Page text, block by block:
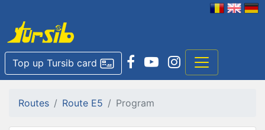
Top up Tursib card
Routes Route E5 Program